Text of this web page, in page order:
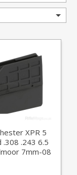
XPR 5
.308 .243 6.5
7mm-08